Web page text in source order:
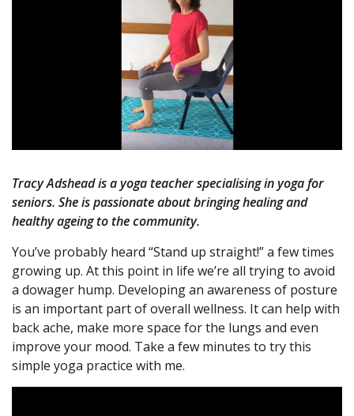
Tracy Adshead is a yoga teacher specialising in yoga for
seniors. She is passionate about bringing healing and
healthy ageing to the community.
You’ve probably heard “Stand up straight!” a few times
growing up. At this point in life we’re all trying to avoid
a dowager hump. Developing an awareness of posture
is an important part of overall wellness. It can help with
back ache, make more space for the lungs and even
improve your mood. Take a few minutes to try this
simple yoga practice with me.